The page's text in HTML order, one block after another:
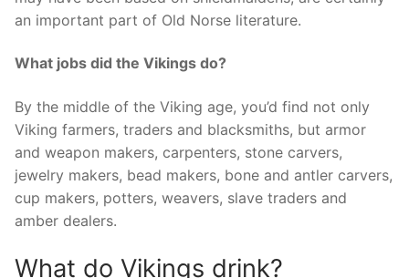
an important part of Old Norse literature.
What jobs did the Vikings do?
By the middle of the Viking age, you’d find not only
Viking farmers, traders and blacksmiths, but armor
and weapon makers, carpenters, stone carvers,
jewelry makers, bead makers, bone and antler carvers,
cup makers, potters, weavers, slave traders and
amber dealers.
What do Vikings drink?